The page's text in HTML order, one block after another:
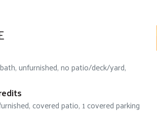
unfurnished, no patio/deck/yard,
covered patio, 1 covered parking